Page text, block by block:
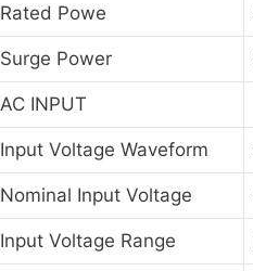
Rated Powe
Surge Power
AC INPUT
Input Voltage Waveform
Nominal Input Voltage
Input Voltage Range